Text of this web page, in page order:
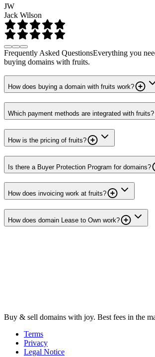
JW
Jack Wilson
Frequently Asked QuestionsEverything you
buying domains with fruits.
How does buying a domain with fruits work?
Which payment methods are integrated with fruits?
How is the pricing of fruits?
Is there a Buyer Protection Program for domains?
How does invoicing work at fruits?
How does domain Lease to Own work?
Buy & sell domains with joy. Best fees in the
Terms
Privacy
Legal Notice